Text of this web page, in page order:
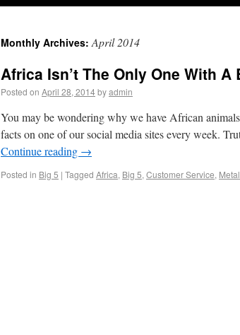
Monthly Archives:April 2014
Africa Isn’t The Only One With A
Posted on April 28, 2014byadmin
You may be wondering why we have African
facts on one of our social media sites every week.
Continue reading →
Posted in Big 5 | Tagged Africa, Big 5, Customer Service,